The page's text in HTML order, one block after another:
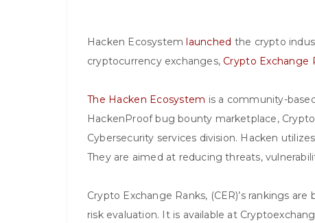
Hacken Ecosystemlaunched the crypto
cryptocurrency exchanges, Crypto Exchange
The Hacken Ecosystem is a community-
HackenProof bug bounty marketplace,
Cybersecurity services division. Hacken
They are aimed at reducing threats,
Crypto Exchange Ranks, (CER)’s rankings
risk evaluation. It is available at